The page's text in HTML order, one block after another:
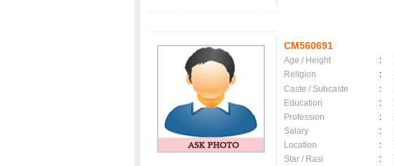
CM560691
Age / Height :
Religion
:
Caste / Subcaste
:
Education
:
Profession
:
Salary
:
Location
:
Star / Rasi
: